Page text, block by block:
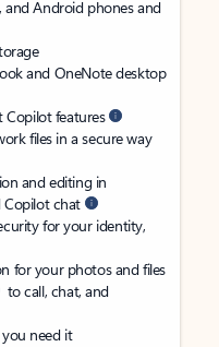
and Android phones and
and OneNote desktop
Copilot features
files in a secure way
and editing in
Copilot chat
for your identity,
for your photos and files
to call, chat, and
need it